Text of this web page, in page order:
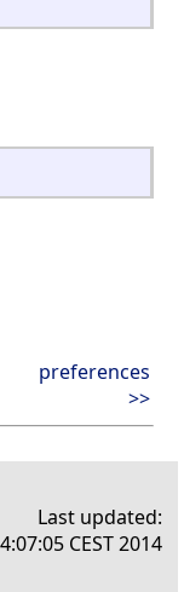
preferences
>>
Last updated:
CEST 2014